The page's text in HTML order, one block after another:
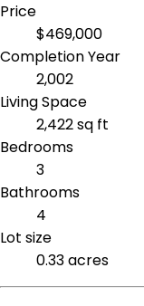
Price
$469,000
Completion Year
2,002
Living Space
2,422 sq ft
Bedrooms
3
Bathrooms
4
Lot size
0.33 acres